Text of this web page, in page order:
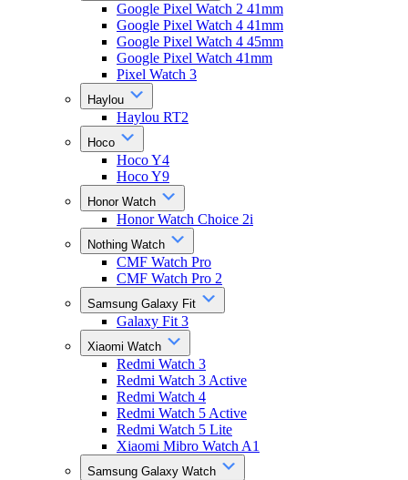
Google Pixel Watch 2 41mm
Google Pixel Watch 4 41mm
Google Pixel Watch 4 45mm
Google Pixel Watch 41mm
Pixel Watch 3
Haylou
Haylou RT2
Hoco
Hoco Y4
Hoco Y9
Honor Watch
Honor Watch Choice 2i
Nothing Watch
CMF Watch Pro
CMF Watch Pro 2
Samsung Galaxy Fit
Galaxy Fit 3
Xiaomi Watch
Redmi Watch 3
Redmi Watch 3 Active
Redmi Watch 4
Redmi Watch 5 Active
Redmi Watch 5 Lite
Xiaomi Mibro Watch A1
Samsung Galaxy Watch